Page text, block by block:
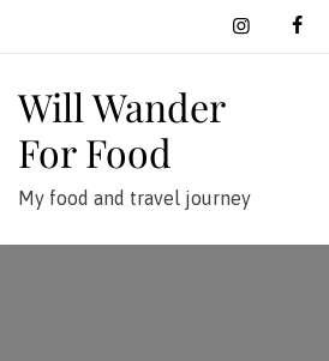
Will Wander
For Food
My food and travel journey